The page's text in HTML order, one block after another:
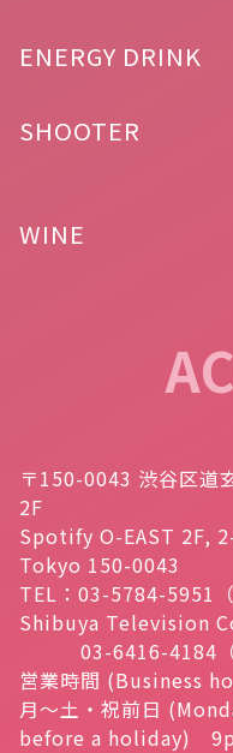
ENERGY DRINK
SHOOTER
WINE
〒150-0043 渋谷区
2F
Spotify O-EAST 2F,
Tokyo 150-0043
TEL：03-5784-5951
Shibuya Television
03-6416-4184（東
営業時間 (Business
月～土・祝前日
before a holiday)